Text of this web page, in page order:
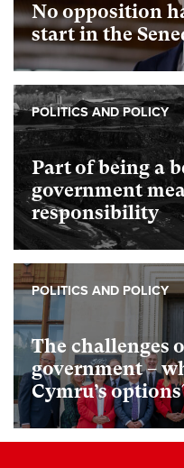
No opposition
start in the
Part of being a
government
responsibility
POLITICS AND POLICY
The challenges
government –
Cymru’s
POLITICS AND POLICY